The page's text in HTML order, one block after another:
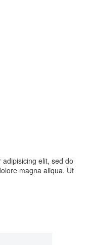
elit, sed do
magna aliqua. Ut